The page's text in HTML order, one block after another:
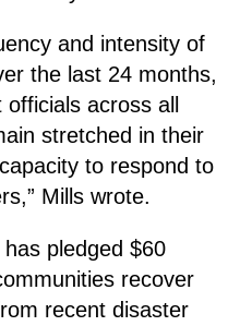
and intensity of
the last 24 months,
across all
stretched in their
to respond to
Mills wrote.
pledged $60
recover
recent disaster